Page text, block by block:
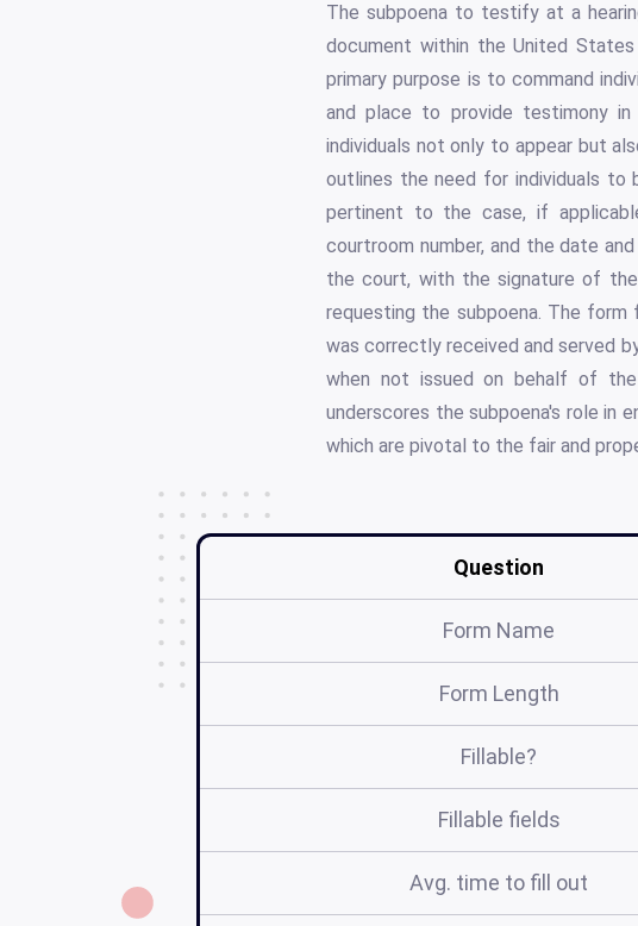
The subpoena to testify at a
document within the United
primary purpose is to command
and place to provide testimony
individuals not only to appear but
outlines the need for individuals to
pertinent to the case, if
courtroom number, and the date
the court, with the signature of
requesting the subpoena. The
was correctly received and served
when not issued on behalf of
underscores the subpoena's role in
which are pivotal to the fair and
Question
Form Name
Form Length
Fillable?
Fillable fields
Avg. time to fill out